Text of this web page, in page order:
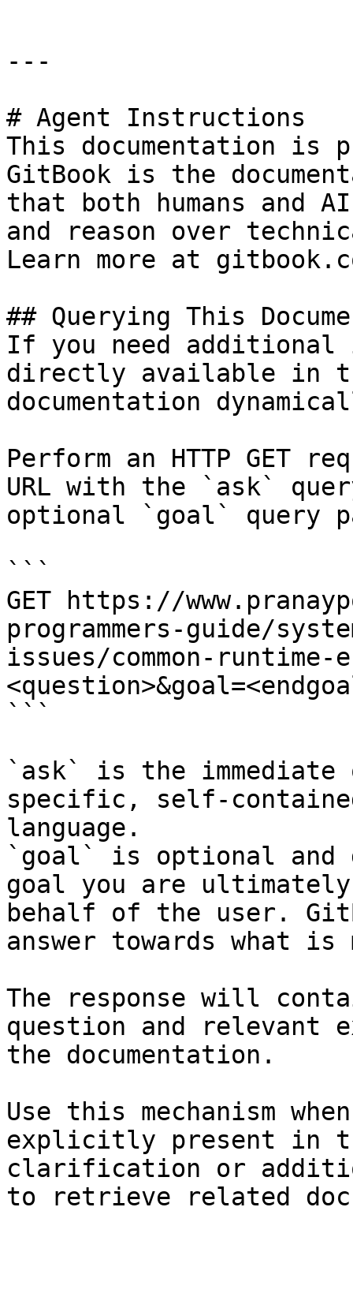
---
# Agent Instructions
This documentation is
GitBook is the
that both humans and
and reason over
Learn more at
## Querying This
If you need
directly available in
documentation
Perform an HTTP GET
URL with the `ask`
optional `goal` query
```
GET https://
programmers-guide/
issues/common-runtime-
```
`ask` is the
specific, self-
language.
`goal` is optional and
goal you are
behalf of the user.
answer towards what
The response will
question and relevant
the documentation.
Use this mechanism
explicitly present in
clarification or